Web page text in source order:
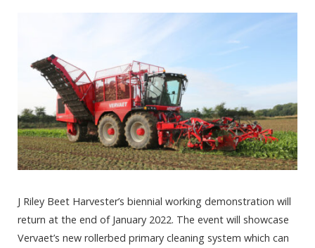
J Riley Beet Harvester’s biennial working demonstration will
return at the end of January 2022. The event will showcase
Vervaet’s new rollerbed primary cleaning system which can